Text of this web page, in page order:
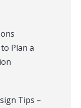
Plan a
Tips –